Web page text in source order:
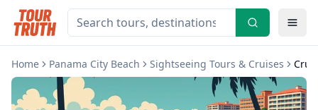
Home Panama City Beach Sightseeing Tours & Cruises